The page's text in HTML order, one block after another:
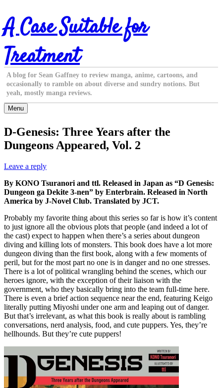
Skip
to
content
A Case Suitable for
Treatment
A blog for Sean Gaffney to review manga, anime, cartoons, and
occasionally to ramble on about diverse and sundry notions. But
yeah, mostly manga reviews.
Menu
D-Genesis: Three Years after the
Dungeons Appeared, Vol. 2
Leave a reply
By KONO Tsuranori and ttl. Released in Japan as “D Genesis:
Dungeon ga Dekite 3-nen” by Enterbrain. Released in North
America by J-Novel Club. Translated by JCT.
Probably my favorite thing about this series so far is how it’s content
to just ignore all the obvious plots that people (and indeed a lot of
the cast) expect to happen when there’s a series about dungeon
diving and killing lots of monsters. This book does have a lot more
dungeon diving than the first book, along with a few moments of
peril, but for the most part no one is in danger and no one stresses.
There is a lot of political wrangling behind the scenes, which our
heroes ignore, with the exception of their liaison with the
government, who they basically bring into the team full-time here.
There is even a brief action sequence near the end, featuring Keigo
literally putting Miyoshi under one arm and leaping out of danger.
But that’s irrelevant, as what this book is really about is rambling
conversations, nerd analysis, food, and cute puppers. Yes, they’re
hellhounds. But they’re cute puppers!